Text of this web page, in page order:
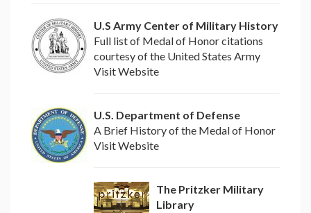
U.S Army Center of Military History
Full list of Medal of Honor citations
courtesy of the United States Army
Visit Website
U.S. Department of Defense
A Brief History of the Medal of Honor
Visit Website
The Pritzker Military
Library